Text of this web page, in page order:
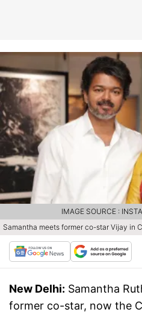
Samantha meets former co-star Vijay in
IMAGE SOURCE :
New Delhi: Samantha
former co-star, now the